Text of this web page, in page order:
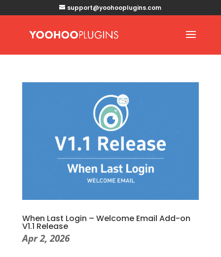
support@yoohooplugins.com
When Last Login – Welcome Email Add-on
V1.1 Release
Apr 2, 2026